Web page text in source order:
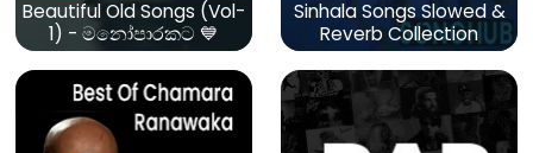
Beautiful Old Songs (Vol-
1) - මනෝපාරකට 💙
Sinhala Songs Slowed &
Reverb Collection